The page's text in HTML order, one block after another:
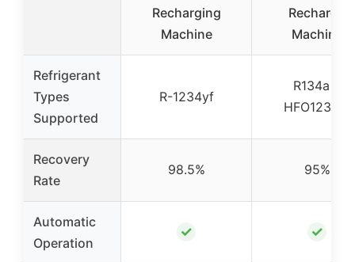
Recharging
Machine
Recharge
Machine
Refrigerant
Types
Supported
R-1234yf
R134a &
HFO1234yf
Recovery
Rate
98.5% 95%
Automatic
Operation
✓ ✓